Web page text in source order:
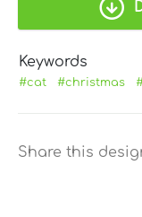
Keywords
#cat #christmas
Share this